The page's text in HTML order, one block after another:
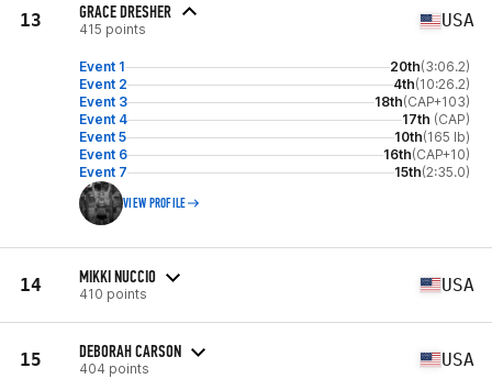
13 GRACE DRESHER
415 points USA
Event 1 20th(3:06.2)
Event 2
4th(10:26.2)
Event 3
18th(CAP+103)
Event 4
17th (CAP)
Event 5
10th(165 lb)
Event 6
16th(CAP+10)
Event 7
15th(2:35.0)
VIEW PROFILE
14 MIKKI NUCCIO
410 points USA
15 DEBORAH CARSON
404 points USA